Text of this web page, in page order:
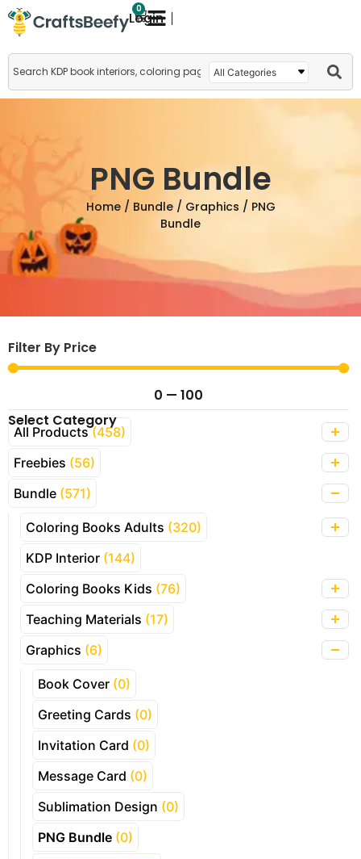
Login
0
PNG Bundle
Home/ Bundle/ Graphics / PNG
Bundle
Filter By Price
0 — 100
Select Category
All Products(458)
Freebies (56)
Bundle (571)
Coloring Books Adults (320)
KDP Interior (144)
Coloring Books Kids (76)
Teaching Materials (17)
Graphics (6)
Book Cover (0)
Greeting Cards (0)
Invitation Card (0)
Message Card (0)
Sublimation Design (0)
PNG Bundle (0)